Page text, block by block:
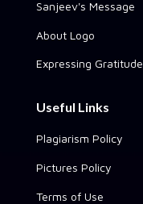
Sanjeev's Message
About Logo
Expressing Gratitude
Useful Links
Plagiarism Policy
Pictures Policy
Terms of Use